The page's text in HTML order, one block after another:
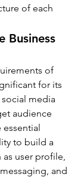
of each
Business
of
for its
media
audience
to build a
user profile,
and